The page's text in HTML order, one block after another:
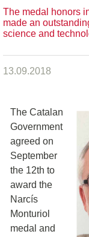
The medal honors
made an
science and
13.09.2018
The Catalan
Government
agreed on
September
the 12th to
award the
Narcís
Monturiol
medal and